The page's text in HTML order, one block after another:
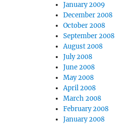
January 2009
December 2008
October 2008
September 2008
August 2008
July 2008
June 2008
May 2008
April 2008
March 2008
February 2008
January 2008